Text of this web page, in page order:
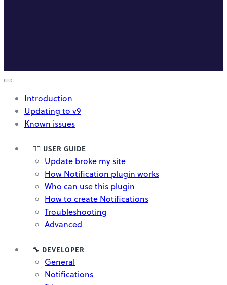
Introduction
Updating to v9
Known issues
🤸‍♀️ USER GUIDE
Update broke my site
How Notification plugin works
Who can use this plugin
How to create Notifications
Troubleshooting
Advanced
🔧 DEVELOPER
General
Notifications